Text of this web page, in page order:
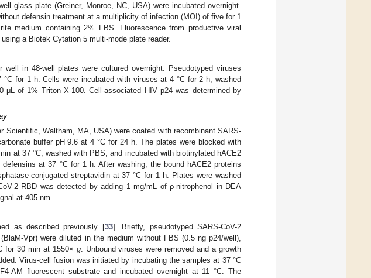
glass plate (Greiner, Monroe, NC, USA) were incubated overnight.
defensin treatment at a multiplicity of infection (MOI) of five for 1
medium containing 2% FBS. Fluorescence from productive viral
a Biotek Cytation 5 multi-mode plate reader.
well in 48-well plates were cultured overnight. Pseudotyped viruses
for 1 h. Cells were incubated with viruses at 4 °C for 2 h, washed
of 1% Triton X-100. Cell-associated HIV p24 was determined by
Scientific, Waltham, MA, USA) were coated with recombinant SARS-
buffer pH 9.6 at 4 °C for 24 h. The plates were blocked with
at 37 °C, washed with PBS, and incubated with biotinylated hACE2
at 37 °C for 1 h. After washing, the bound hACE2 proteins
conjugated streptavidin at 37 °C for 1 h. Plates were washed
2 RBD was detected by adding 1 mg/mL of ρ-nitrophenol in DEA
at 405 nm.
as described previously [33]. Briefly, pseudotyped SARS-CoV-2
Vpr) were diluted in the medium without FBS (0.5 ng p24/well),
for 30 min at 1550× g. Unbound viruses were removed and a growth
Virus-cell fusion was initiated by incubating the samples at 37 °C
AM fluorescent substrate and incubated overnight at 11 °C. The